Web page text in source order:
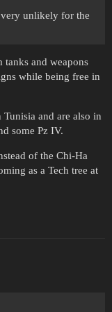
unlikely for the
and weapons
while being free in
and are also in
some Pz IV.
of the Chi-Ha
as a Tech tree at